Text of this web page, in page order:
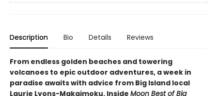
Description Bio Details Reviews
From endless golden beaches and towering
volcanoes to epic outdoor adventures, a week in
paradise awaits with advice from Big Island local
Laurie Lyons-Makaimoku. Inside Moon Best of Big